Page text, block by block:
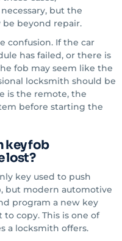
but the
beyond repair.
confusion. If the car
has failed, or there is
fob may seem like the
locksmith should be
is the remote, the
before starting the
key fob
lost?
key used to push
but modern automotive
program a new key
copy. This is one of
a locksmith offers.